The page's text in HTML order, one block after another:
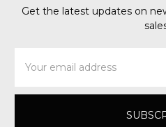
Get the latest updates on
Address